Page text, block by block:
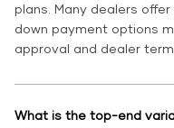
plans. Many dealers
down payment options
approval and dealer
What is the top-end